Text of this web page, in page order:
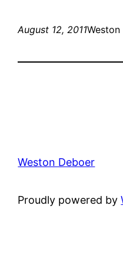
August 12, 2011
Weston Deboer
Proudly powered by